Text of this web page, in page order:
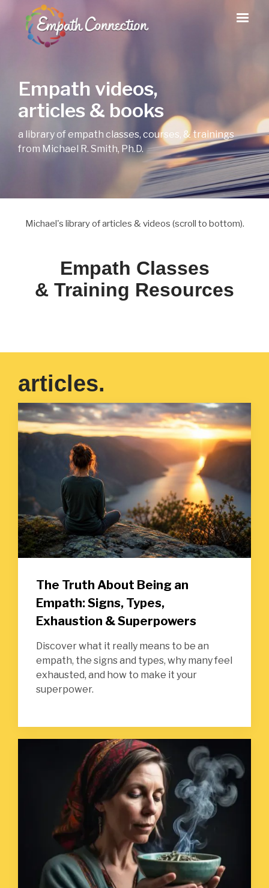
Empath videos,
articles & books
a library of empath classes, courses, & trainings
from Michael R. Smith, Ph.D.
Michael's library of articles & videos (scroll to bottom).
Empath Classes
& Training Resources
articles.
The Truth About Being an
Empath: Signs, Types,
Exhaustion & Superpowers
Discover what it really means to be an
empath, the signs and types, why many feel
exhausted, and how to make it your
superpower.